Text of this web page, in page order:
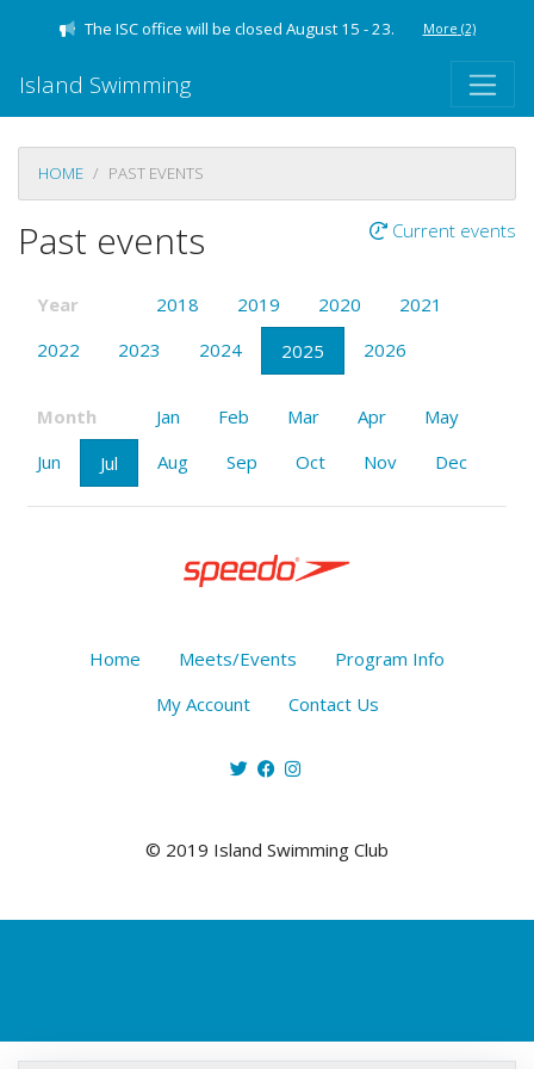
The ISC office will be closed August 15 - 23. More (2)
Island Swimming
HOME PAST EVENTS
Past events Current events
Year 2018 2019 2020
2021
2022
2023 2024 2025 2026
Month Jan Feb Mar Apr
May
Jun
Jul Aug Sep Oct Nov Dec
Home Meets/Events
Program Info
My Account
Contact Us
© 2019 Island Swimming Club